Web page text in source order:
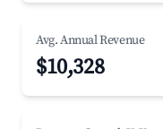
Avg. Annual Revenue
$10,328